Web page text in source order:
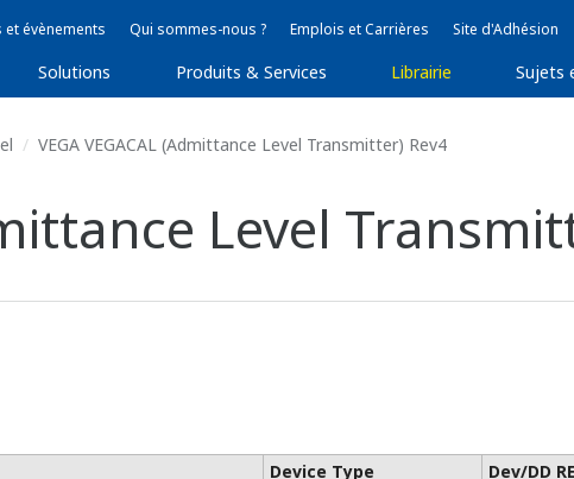
et évènements Qui sommes-nous ? Emplois et Carrières Site d'Adhésion
Solutions Produits & Services Librairie Sujets
VEGA VEGACAL (Admittance Level Transmitter) Rev4
Level
Device Type Dev/DD